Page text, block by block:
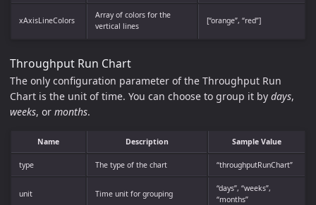
xAxisLineColors
Array of colors for the
vertical lines
[“orange”, “red”]
Throughput Run Chart
The only configuration parameter of the Throughput Run
Chart is the unit of time. You can choose to group it by days,
weeks, or months.
Name Description Sample Value
type The type of the chart “throughputRunChart”
unit Time unit for grouping
“days”, “weeks”,
“months”